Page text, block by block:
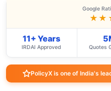
Google
11+ Years
IRDAI Approved Quotes
PolicyX is one of India's